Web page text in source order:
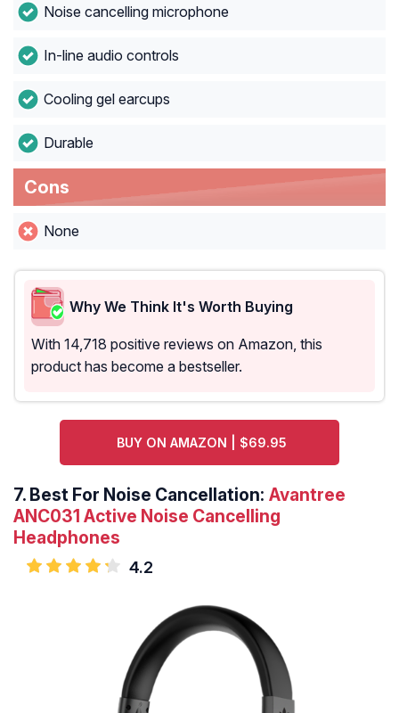
Noise cancelling microphone
In-line audio controls
Cooling gel earcups
Durable
Cons
None
Why We Think It's Worth Buying
With 14,718 positive reviews on Amazon, this
product has become a bestseller.
BUY ON AMAZON | $69.95
7. Best For Noise Cancellation: Avantree
ANC031 Active Noise Cancelling
Headphones
4.2